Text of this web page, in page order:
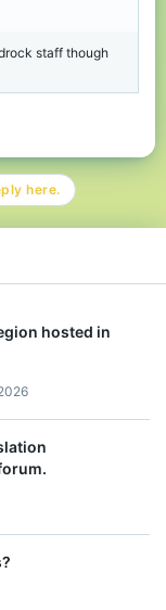
staff though
here.
hosted in